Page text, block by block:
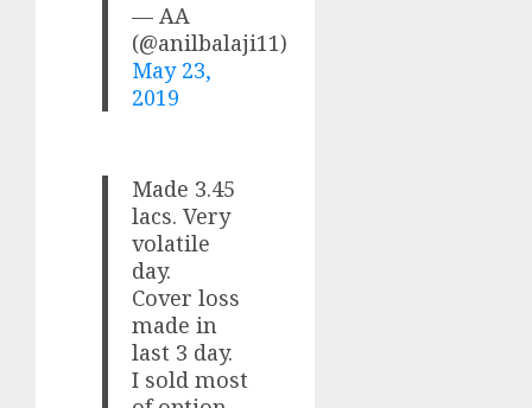
— AA
(@anilbalaji11)
May 23,
2019
Made 3.45
lacs. Very
volatile
day.
Cover loss
made in
last 3 day.
I sold most